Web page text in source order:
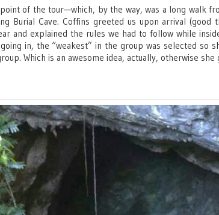
of the tour—which, by the way, was a long walk
Burial Cave. Coffins greeted us upon arrival (good
and explained the rules we had to follow while
in, the “weakest” in the group was selected so
Which is an awesome idea, actually, otherwise